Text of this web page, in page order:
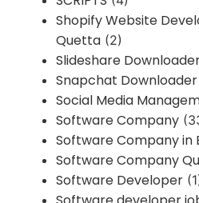
Shopify Website
Quetta (2)
Slideshare
Snapchat Downloader
Social Media
Software Company
Software Company in
Software Company
Software Developer